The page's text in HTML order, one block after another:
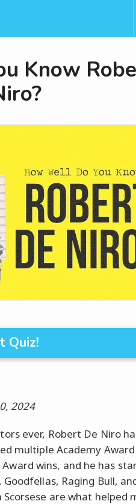
Know
Quiz!
2024
ever, Robert De Niro
multiple Academy Award
wins, and he has
Raging Bull,
are what helped